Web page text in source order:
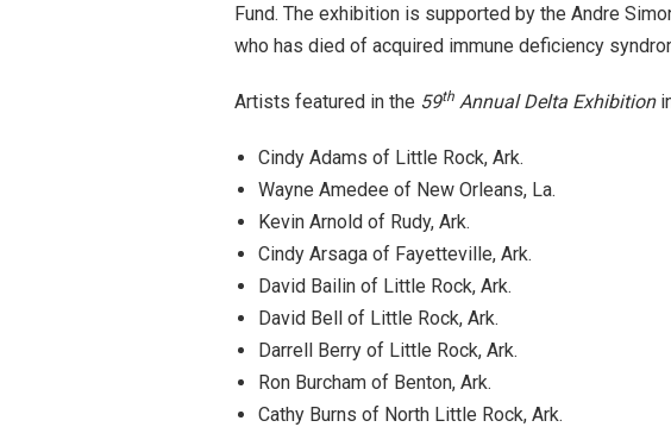
Fund. The exhibition is supported by the Andre
who has died of acquired immune deficiency
Artists featured in the 59th Annual Delta Exhibition
Cindy Adams of Little Rock, Ark.
Wayne Amedee of New Orleans, La.
Kevin Arnold of Rudy, Ark.
Cindy Arsaga of Fayetteville, Ark.
David Bailin of Little Rock, Ark.
David Bell of Little Rock, Ark.
Darrell Berry of Little Rock, Ark.
Ron Burcham of Benton, Ark.
Cathy Burns of North Little Rock, Ark.